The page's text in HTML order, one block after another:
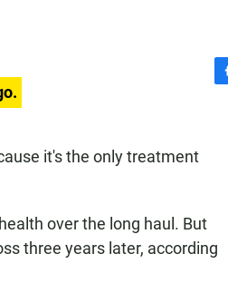
it's the only treatment
over the long haul. But
three years later, according